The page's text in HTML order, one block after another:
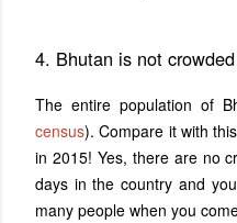
4. Bhutan is not crowded
The entire population of
census). Compare it with
in 2015! Yes, there are no
days in the country and
many people when you